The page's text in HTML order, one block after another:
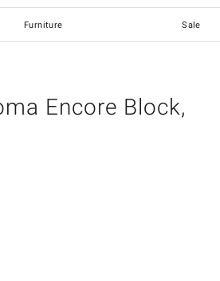
Furniture Sale
Encore Block,